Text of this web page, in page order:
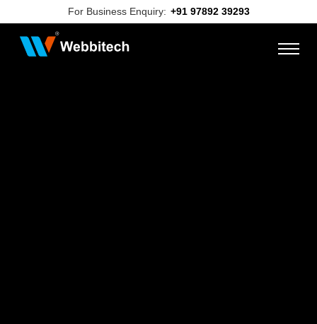
For Business Enquiry: +91 97892 39293